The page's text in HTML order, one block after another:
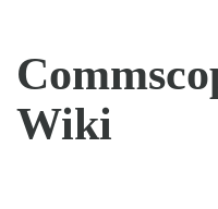
Wiki